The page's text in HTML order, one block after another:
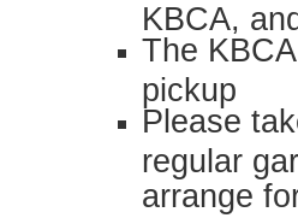
KBCA,
The
pickup
Please
regular
arrange